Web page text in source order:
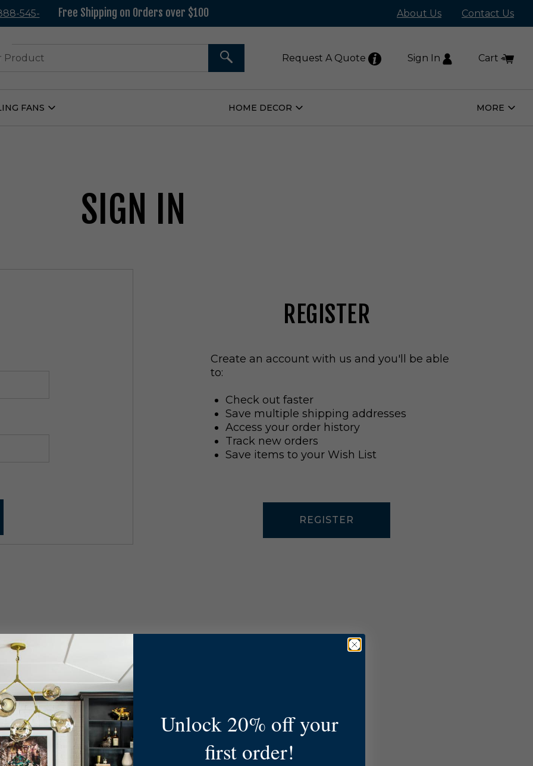
545- Free Shipping on Orders over $100 About Us Contact Us
SEARCH Request A Quote Sign In Cart
FANS
Open
HOME DECOR
Open
MORE
Open
SIGN IN
REGISTER
Create an account with us and you'll be able
to:
Check out faster
Save multiple shipping addresses
Access your order history
Track new orders
Save items to your Wish List
REGISTER
Unlock 20% off your
first order!